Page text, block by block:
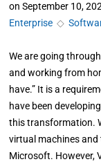
on September 10,
Enterprise ◇
We are going
and working from
have.” It is a
have been
this transformation.
virtual machines and
Microsoft. However,